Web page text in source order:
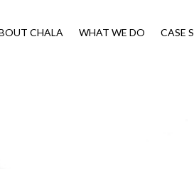
CHALA WHAT WE DO CASE